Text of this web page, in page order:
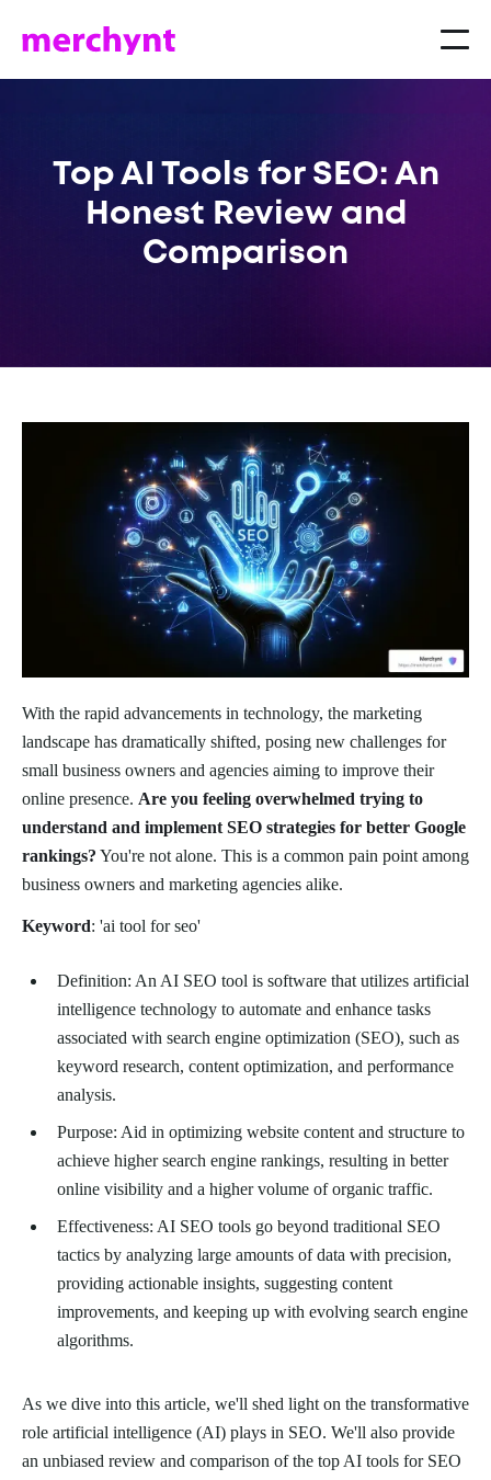
Top AI Tools for SEO: An
Honest Review and
Comparison
With the rapid advancements in technology, the marketing
landscape has dramatically shifted, posing new challenges for
small business owners and agencies aiming to improve their
online presence. Are you feeling overwhelmed trying to
understand and implement SEO strategies for better Google
rankings? You're not alone. This is a common pain point among
business owners and marketing agencies alike.
Keyword: 'ai tool for seo'
Definition: An AI SEO tool is software that utilizes artificial
intelligence technology to automate and enhance tasks
associated with search engine optimization (SEO), such as
keyword research, content optimization, and performance
analysis.
Purpose: Aid in optimizing website content and structure to
achieve higher search engine rankings, resulting in better
online visibility and a higher volume of organic traffic.
Effectiveness: AI SEO tools go beyond traditional SEO
tactics by analyzing large amounts of data with precision,
providing actionable insights, suggesting content
improvements, and keeping up with evolving search engine
algorithms.
As we dive into this article, we'll shed light on the transformative
role artificial intelligence (AI) plays in SEO. We'll also provide
an unbiased review and comparison of the top AI tools for SEO